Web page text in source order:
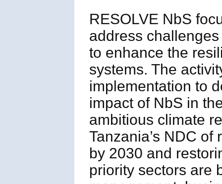
RESOLVE NbS
address
to enhance the
systems. The
implementation to
impact of NbS in
ambitious climate
Tanzania’s NDC
by 2030 and
priority sectors are